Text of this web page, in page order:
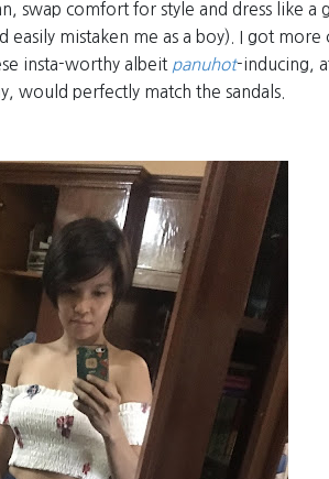
swap comfort for style and dress like a
mistaken me as a boy). I got more
insta-worthy albeit panuhot-inducing,
would perfectly match the sandals.